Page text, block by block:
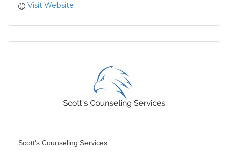
Visit Website
Scott's Counseling Services